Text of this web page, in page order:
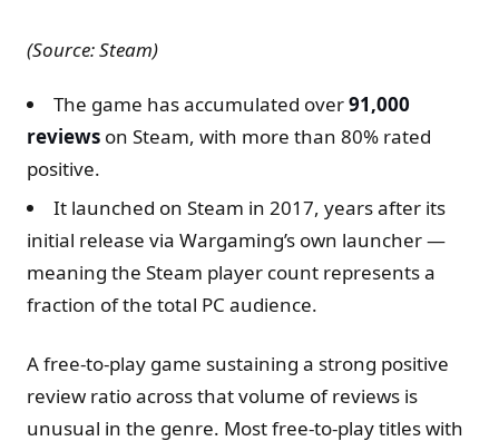
(Source: Steam)
The game has accumulated over91,000
reviews on Steam, with more than 80% rated
positive.
It launched on Steam in 2017, years after its
initial release via Wargaming’s own launcher —
meaning the Steam player count represents a
fraction of the total PC audience.
A free-to-play game sustaining a strong positive
review ratio across that volume of reviews is
unusual in the genre. Most free-to-play titles with